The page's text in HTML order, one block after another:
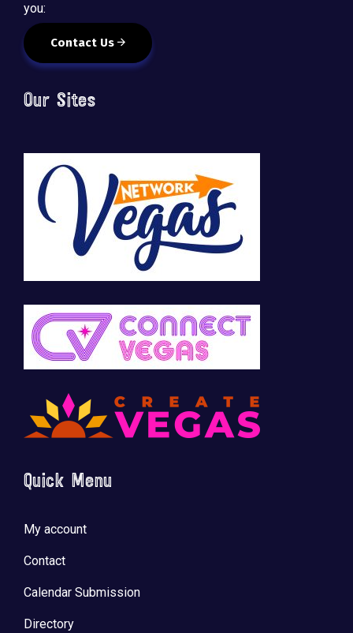
you:
Contact Us
Our Sites
Quick Menu
My account
Contact
Calendar Submission
Directory